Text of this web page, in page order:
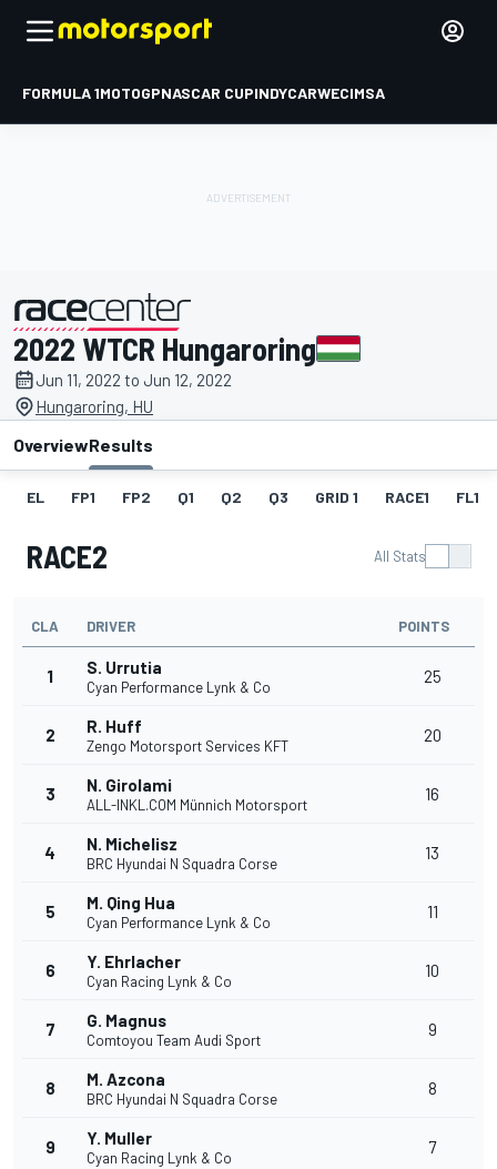
FORMULA 1MOTOGPNASCAR CUPINDYCARWECIMSA
presented by
2022 WTCR Hungaroring
Jun 11, 2022 to Jun 12, 2022
Hungaroring, HU
OverviewResults
EL FP1 FP2 Q1 Q2 Q3 GRID 1 RACE1 FL1
RACE2 All Stats
CLA DRIVER POINTS
1 S. Urrutia
Cyan Performance Lynk & Co
25
2 R. Huff
Zengo Motorsport Services KFT
20
3 N. Girolami
ALL-INKL.COM Münnich Motorsport
16
4 N. Michelisz
BRC Hyundai N Squadra Corse
13
5 M. Qing Hua
Cyan Performance Lynk & Co
11
6 Y. Ehrlacher
Cyan Racing Lynk & Co
10
7 G. Magnus
Comtoyou Team Audi Sport
9
8 M. Azcona
BRC Hyundai N Squadra Corse
8
9 Y. Muller
Cyan Racing Lynk & Co
7